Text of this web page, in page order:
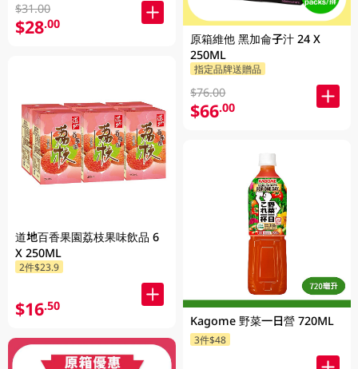
$31.00
$28.00
道地百香果園荔枝果味飲品 6
X 250ML
2件$23.9
$16.50
原箱維他 黑加侖子汁 24 X
250ML
指定品牌送贈品
$76.00
$66.00
Kagome 野菜一日營 720ML
3件$48